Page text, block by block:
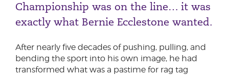
Championship was on the line… it was
exactly what Bernie Ecclestone wanted.
After nearly five decades of pushing, pulling, and
bending the sport into his own image, he had
transformed what was a pastime for rag tag